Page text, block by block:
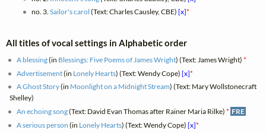
no. 3. Sailor's carol (Text: Charles Causley, CBE) [x]*
All titles of vocal settings in Alphabetic order
A blessing(in Blessings: Five Poems of James Wright) (Text: James Wright)*
Advertisement(in Lonely Hearts) (Text: Wendy Cope)[x]*
A Ghost Story(in Moonlight on a Midnight Stream) (Text: Mary Wollstonecraft
Shelley)
An echoing song(Text: David Evan Thomas after Rainer Maria Rilke)* FRE
A serious person (in Lonely Hearts) (Text: Wendy Cope)[x]*